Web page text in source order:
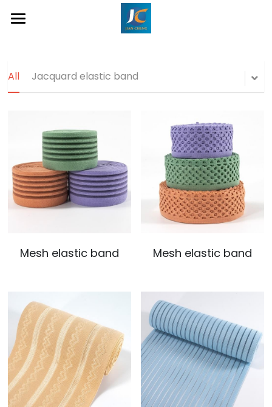
About Us
Product
Contact
Inquiry Now
All Jacquard elastic band
Mesh elastic band Mesh elastic band